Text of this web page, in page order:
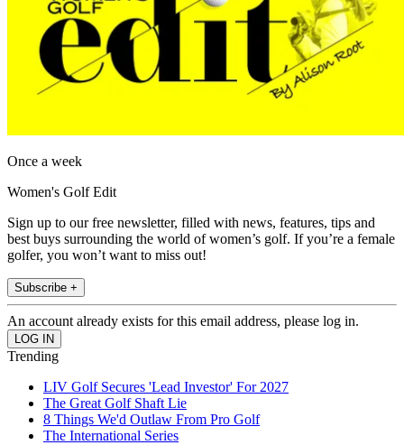
Once a week
Women's Golf Edit
Sign up to our free newsletter, filled with news, features, tips and
best buys surrounding the world of women’s golf. If you’re a female
golfer, you won’t want to miss out!
Subscribe +
An account already exists for this email address, please log in.
Trending
LIV Golf Secures 'Lead Investor' For 2027
The Great Golf Shaft Lie
8 Things We'd Outlaw From Pro Golf
The International Series